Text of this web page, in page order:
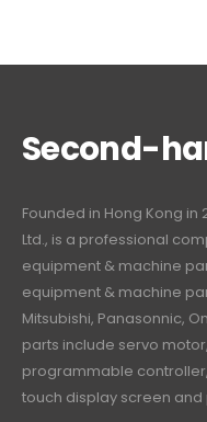
Second-
Founded in Hong Kong in
Ltd., is a professional
equipment & machine
equipment & machine
Mitsubishi, Panasonnic,
parts include servo
programmable
touch display screen